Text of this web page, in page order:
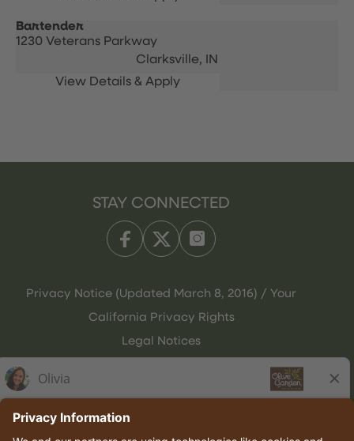
Bartender
1230 Veterans Parkway
Clarksville,
IN
STAY CONNECTED
Privacy Notice (Updated March 8, 2016) / Your
California Privacy Rights
Legal Notices